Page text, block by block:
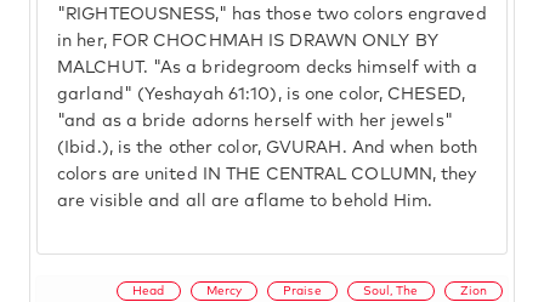
"RIGHTEOUSNESS," has those two colors engraved
in her, FOR CHOCHMAH IS DRAWN ONLY BY
MALCHUT. "As a bridegroom decks himself with a
garland" (Yeshayah 61:10), is one color, CHESED,
"and as a bride adorns herself with her jewels"
(Ibid.), is the other color, GVURAH. And when both
colors are united IN THE CENTRAL COLUMN, they
are visible and all are aflame to behold Him.
Head Mercy Praise Soul, The Zion